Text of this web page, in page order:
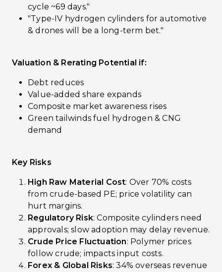
cycle ~69 days."
"Type-IV hydrogen cylinders for automotive
& drones will be a long-term bet."
Valuation & Rerating Potential if:
Debt reduces
Value-added share expands
Composite market awareness rises
Green tailwinds fuel hydrogen & CNG
demand
Key Risks
High Raw Material Cost: Over 70% costs
from crude-based PE; price volatility can
hurt margins.
Regulatory Risk: Composite cylinders need
approvals; slow adoption may delay revenue.
Crude Price Fluctuation: Polymer prices
follow crude; impacts input costs.
Forex & Global Risks: 34% overseas revenue